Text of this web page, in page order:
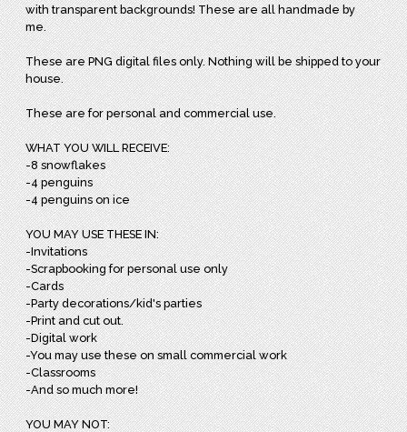
with transparent backgrounds! These are all handmade by
me.
These are PNG digital files only. Nothing will be shipped to your
house.
These are for personal and commercial use.
WHAT YOU WILL RECEIVE:
-8 snowflakes
-4 penguins
-4 penguins on ice
YOU MAY USE THESE IN:
-Invitations
-Scrapbooking for personal use only
-Cards
-Party decorations/kid's parties
-Print and cut out.
-Digital work
-You may use these on small commercial work
-Classrooms
-And so much more!
YOU MAY NOT: